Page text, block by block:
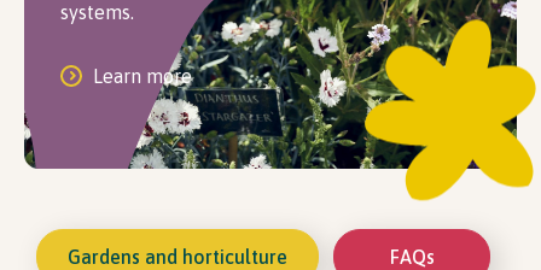
systems.
Learn more
Gardens and horticulture FAQs